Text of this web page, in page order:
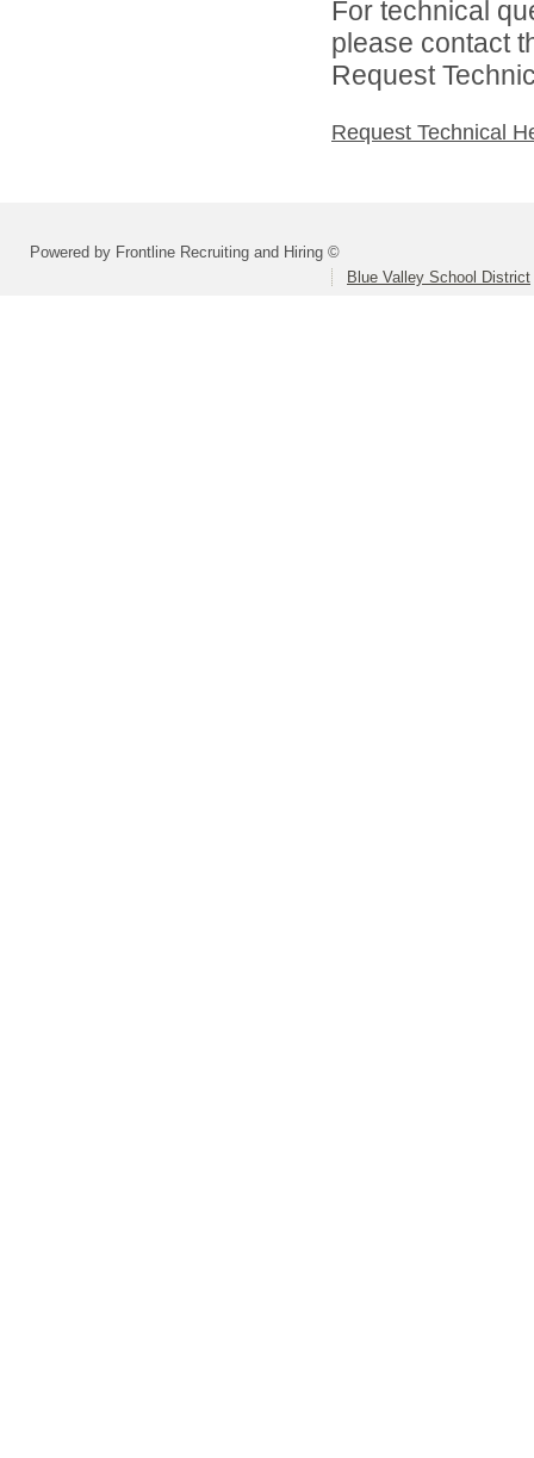
For technical
please contact
Request
Request Technical
Powered by Frontline Recruiting and Hiring ©
Blue Valley School District